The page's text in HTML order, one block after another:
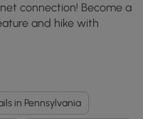
connection! Become a
and hike with
in Pennsylvania